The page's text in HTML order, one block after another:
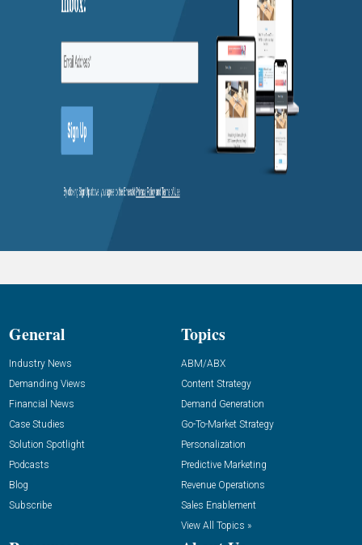
General
Industry News
Demanding Views
Financial News
Case Studies
Solution Spotlight
Podcasts
Blog
Subscribe
Topics
ABM/ABX
Content Strategy
Demand Generation
Go-To-Market Strategy
Personalization
Predictive Marketing
Revenue Operations
Sales Enablement
View All Topics »